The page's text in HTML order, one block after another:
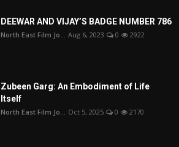
DEEWAR AND VIJAY’S BADGE NUMBER 786
North East Film Jo... Aug 6, 2023 0 2922
Zubeen Garg: An Embodiment of Life
Itself
North East Film Jo... Oct 5, 2025 0 2170